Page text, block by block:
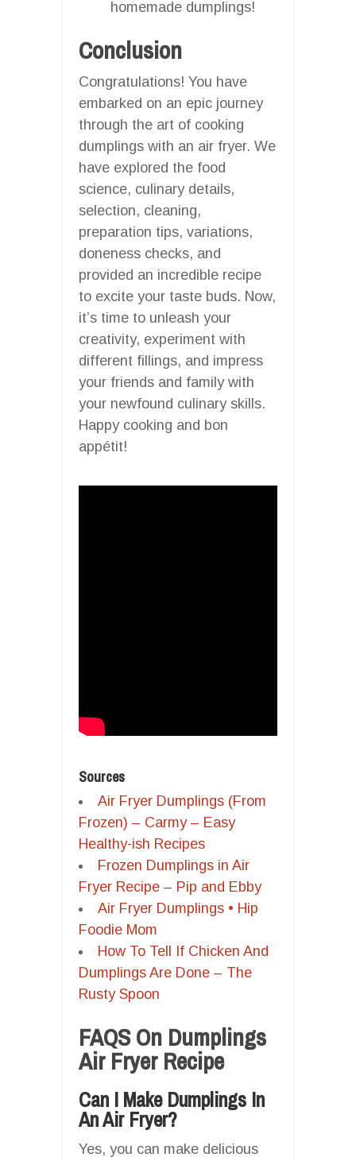
homemade dumplings!
Conclusion
Congratulations! You have
embarked on an epic journey
through the art of cooking
dumplings with an air fryer. We
have explored the food
science, culinary details,
selection, cleaning,
preparation tips, variations,
doneness checks, and
provided an incredible recipe
to excite your taste buds. Now,
it’s time to unleash your
creativity, experiment with
different fillings, and impress
your friends and family with
your newfound culinary skills.
Happy cooking and bon
appétit!
Sources
Air Fryer Dumplings (From
Frozen) – Carmy – Easy
Healthy-ish Recipes
Frozen Dumplings in Air
Fryer Recipe – Pip and Ebby
Air Fryer Dumplings • Hip
Foodie Mom
How To Tell If Chicken And
Dumplings Are Done – The
Rusty Spoon
FAQS On Dumplings
Air Fryer Recipe
Can I Make Dumplings In
An Air Fryer?
Yes, you can make delicious